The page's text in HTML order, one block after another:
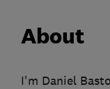
About
I'm Daniel